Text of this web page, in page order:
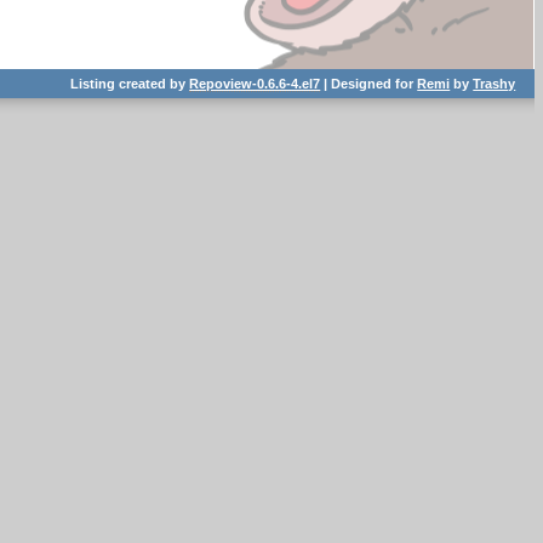
Listing created byRepoview-0.6.6-4.el7 | Designed forRemi byTrashy